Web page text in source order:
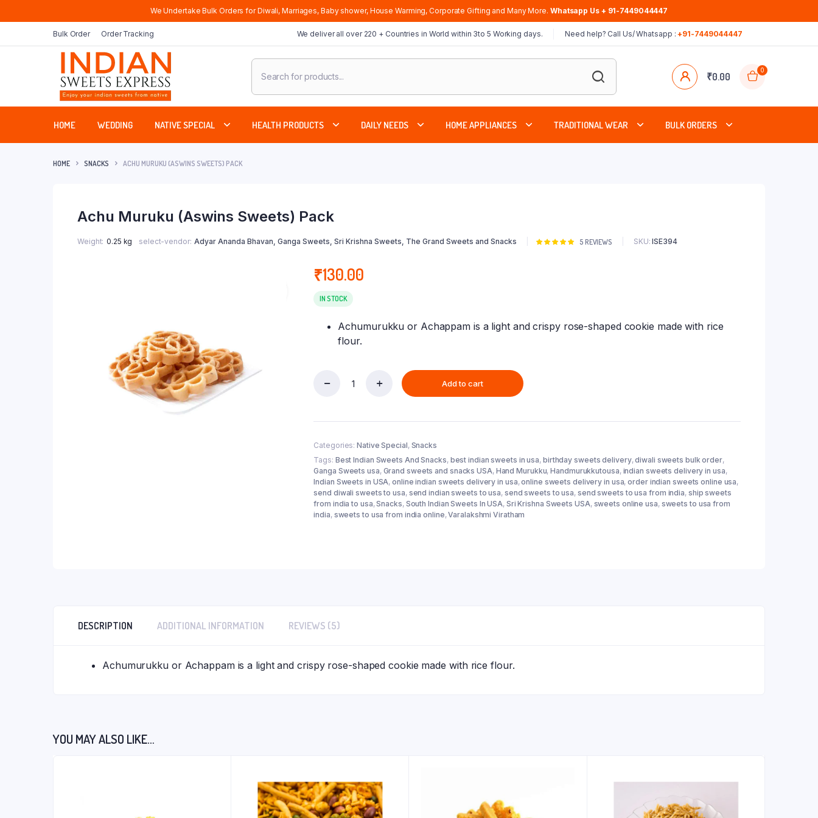
We Undertake Bulk Orders for Diwali, Marriages, Baby shower, House Warming, Corporate Gifting and Many More. Whatsapp Us + 91-7449044447
Bulk Order Order Tracking We deliver all over 220 + Countries in World within 3to 5 Working days. Need help? Call Us/ Whatsapp :+91-7449044447
Products
search
₹0.00
0
HOME WEDDING NATIVE SPECIAL HEALTH PRODUCTS DAILY NEEDS HOME APPLIANCES TRADITIONAL WEAR BULK ORDERS
HOME SNACKS ACHU MURUKU (ASWINS SWEETS) PACK
Achu Muruku (Aswins Sweets) Pack
Weight 0.25 kg select-vendor Adyar Ananda Bhavan, Ganga Sweets, Sri Krishna Sweets, The Grand Sweets and Snacks
Rated
5 REVIEWS SKU: ISE394
₹130.00
IN STOCK
Achumurukku or Achappam is a light and crispy rose-shaped cookie made with rice
flour.
Sweets)
quantity
Add to cart
Categories:Native Special, Snacks
Tags: Best Indian Sweets And Snacks, best indian sweets in usa, birthday sweets delivery,diwali sweets bulk order,
Ganga Sweets usa, Grand sweets and snacks USA, Hand Murukku,Handmurukkutousa, indian sweets delivery in usa,
Indian Sweets in USA,online indian sweets delivery in usa,online sweets delivery in usa,order indian sweets online usa,
send diwali sweets to usa, send indian sweets to usa, send sweets to usa, send sweets to usa from india, ship sweets
from india to usa,Snacks, South Indian Sweets In USA, Sri Krishna Sweets USA, sweets online usa, sweets to usa from
india, sweets to usa from india online,Varalakshmi Viratham
DESCRIPTION ADDITIONAL INFORMATION REVIEWS (5)
Achumurukku or Achappam is a light and crispy rose-shaped cookie made with rice flour.
YOU MAY ALSO LIKE…